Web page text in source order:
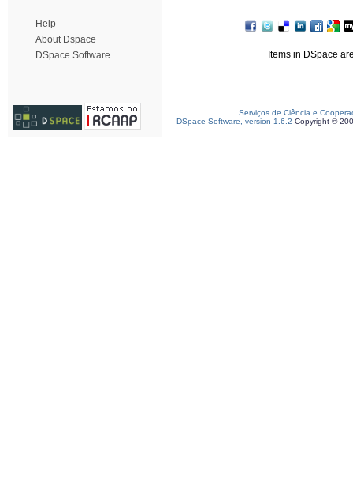
Help
About Dspace
DSpace Software
Items in DSpace
Serviços de Ciência e
DSpace Software, version 1.6.2 Copyright ©